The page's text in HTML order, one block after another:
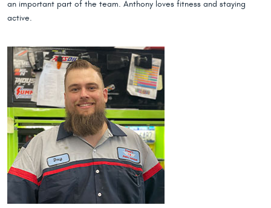
an important part of the team. Anthony loves fitness and staying
active.